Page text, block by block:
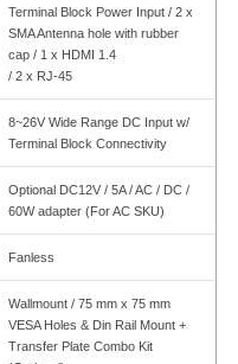
Terminal Block Power Input / 2 x
SMA Antenna hole with rubber
cap / 1 x HDMI 1.4
/ 2 x RJ-45
8~26V Wide Range DC Input w/
Terminal Block Connectivity
Optional DC12V / 5A / AC / DC /
60W adapter (For AC SKU)
Fanless
Wallmount / 75 mm x 75 mm
VESA Holes & Din Rail Mount +
Transfer Plate Combo Kit